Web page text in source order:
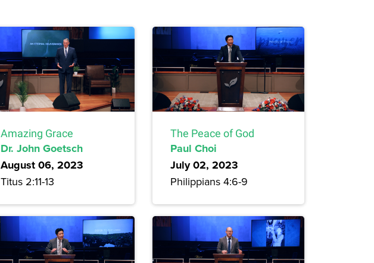
Amazing Grace
Dr. John Goetsch
August 06, 2023
Titus 2:11-13
The Peace of God
Paul Choi
July 02, 2023
Philippians 4:6-9